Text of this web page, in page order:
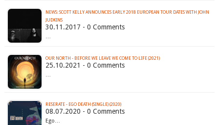
NEWS: SCOTT KELLY ANNOUNCES EARLY 2018 EUROPEAN TOUR DATES WITH JOHN
JUDKINS
30.11.2017 - 0 Comments
…
OUR NORTH - BEFORE WE LEAVE WE COME TO LIFE (2021)
25.10.2021 - 0 Comments
…
RESERATE - EGO DEATH (SINGLE) (2020)
08.07.2020 - 0 Comments
Ego…